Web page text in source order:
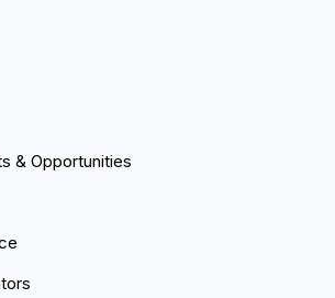
& Opportunities